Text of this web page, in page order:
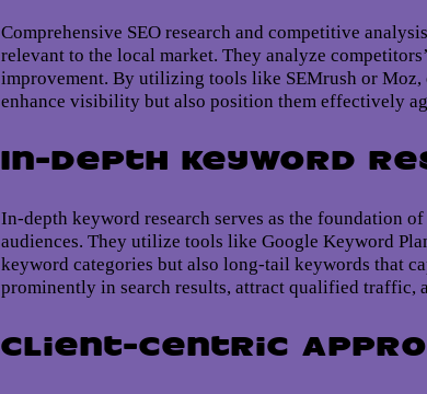
Comprehensive SEO research and competitive
relevant to the local market. They analyze
improvement. By utilizing tools like SEMrush or Moz,
enhance visibility but also position them effectively
In-Depth Keyword
In-depth keyword research serves as the foundation
audiences. They utilize tools like Google Keyword
keyword categories but also long-tail keywords that
prominently in search results, attract qualified traffic,
Client-Centric